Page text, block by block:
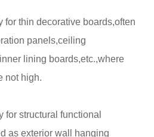
thin decorative boards,often
panels,ceiling
lining boards,etc.,where
not high.
structural functional
as exterior wall hanging